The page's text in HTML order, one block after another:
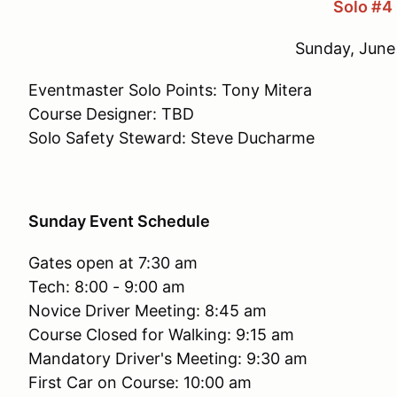
Solo #4
Sunday,
Eventmaster Solo Points: Tony Mitera
Course Designer: TBD
Solo Safety Steward: Steve Ducharme
Sunday Event Schedule
Gates open at 7:30 am
Tech: 8:00 - 9:00 am
Novice Driver Meeting: 8:45 am
Course Closed for Walking: 9:15 am
Mandatory Driver's Meeting: 9:30 am
First Car on Course: 10:00 am